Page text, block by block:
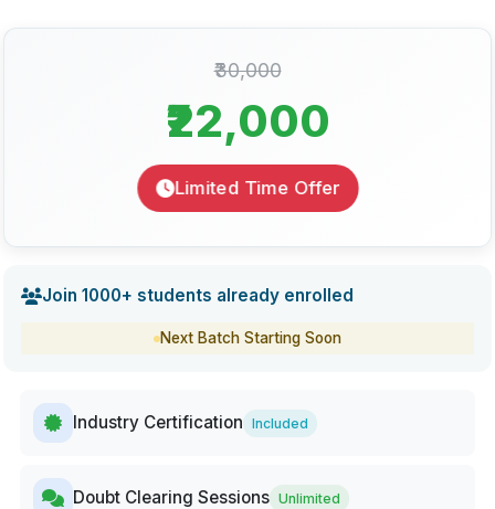
₹30,000
₹22,000
Limited Time Offer
Join 1000+ students already enrolled
Next Batch Starting Soon
Industry Certification Included
Doubt Clearing Sessions Unlimited